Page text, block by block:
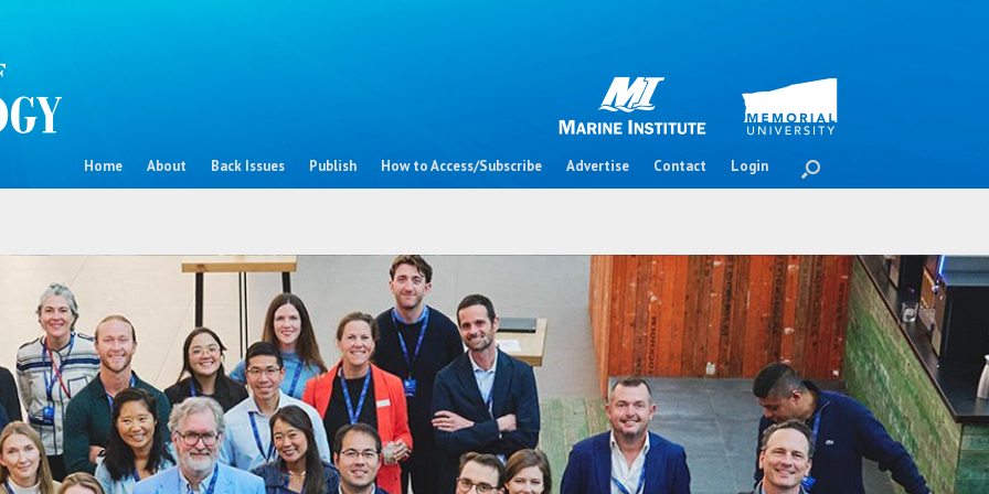
Home About Back Issues Publish How to Access/Subscribe Advertise Contact Login